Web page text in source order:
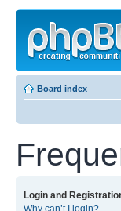
Board index
Login and
Why can’t I login?